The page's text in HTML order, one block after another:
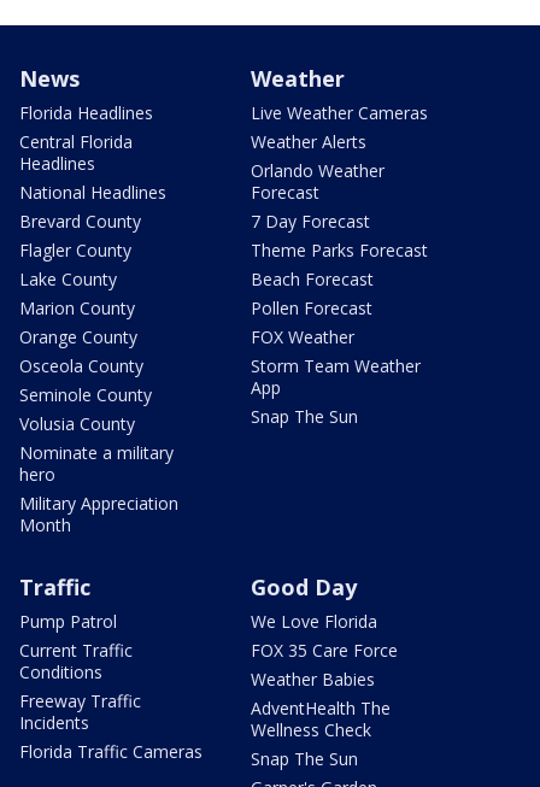
News
Florida Headlines
Central Florida
Headlines
National Headlines
Brevard County
Flagler County
Lake County
Marion County
Orange County
Osceola County
Seminole County
Volusia County
Nominate a military
hero
Military Appreciation
Month
Weather
Live Weather Cameras
Weather Alerts
Orlando Weather
Forecast
7 Day Forecast
Theme Parks Forecast
Beach Forecast
Pollen Forecast
FOX Weather
Storm Team Weather
App
Snap The Sun
Traffic
Pump Patrol
Current Traffic
Conditions
Freeway Traffic
Incidents
Florida Traffic Cameras
Good Day
We Love Florida
FOX 35 Care Force
Weather Babies
AdventHealth The
Wellness Check
Snap The Sun